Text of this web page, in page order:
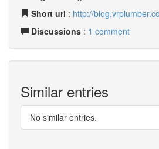
Short url : http://
Discussions : 1 comment
Similar entries
No similar entries.